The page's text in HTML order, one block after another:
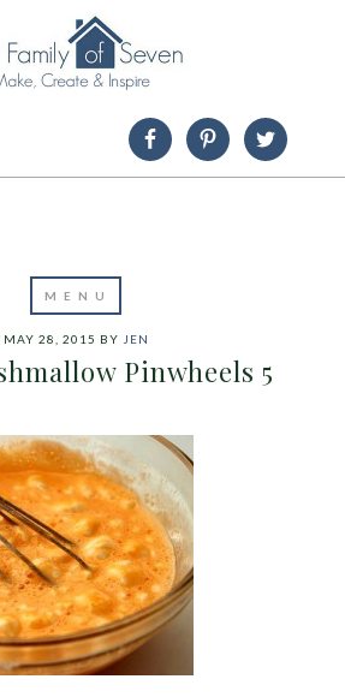
MAY 28, 2015 BY JEN
Pinwheels 5